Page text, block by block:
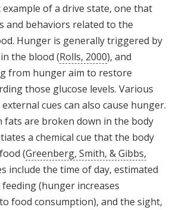
example of a drive state, one that
and behaviors related to the
Hunger is generally triggered by
the blood (Rolls, 2000), and
from hunger aim to restore
those glucose levels. Various
cues can also cause hunger.
fats are broken down in the body
a chemical cue that the body
(Greenberg, Smith, & Gibbs,
include the time of day, estimated
(hunger increases
food consumption), and the sight,